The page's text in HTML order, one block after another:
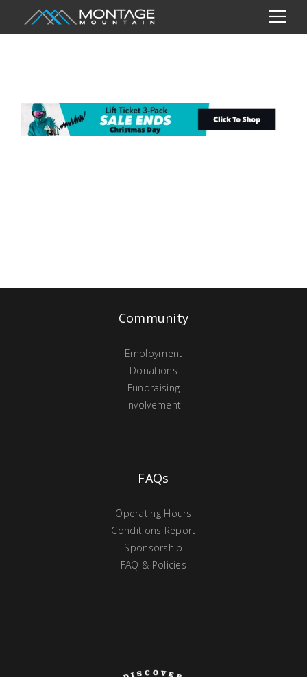
Community
Employment
Donations
Fundraising
Involvement
FAQs
Operating Hours
Conditions Report
Sponsorship
FAQ & Policies